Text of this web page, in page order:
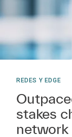
REDES Y EDGE
stakes
network